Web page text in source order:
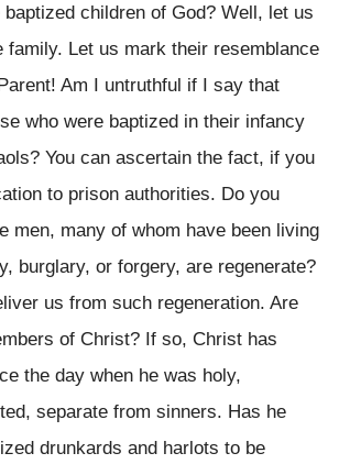
children of God? Well, let us
family. Let us mark their resemblance
Am I untruthful if I say that
who were baptized in their infancy
You can ascertain the fact, if you
to prison authorities. Do you
men, many of whom have been living
burglary, or forgery, are regenerate?
us from such regeneration. Are
of Christ? If so, Christ has
the day when he was holy,
separate from sinners. Has he
drunkards and harlots to be